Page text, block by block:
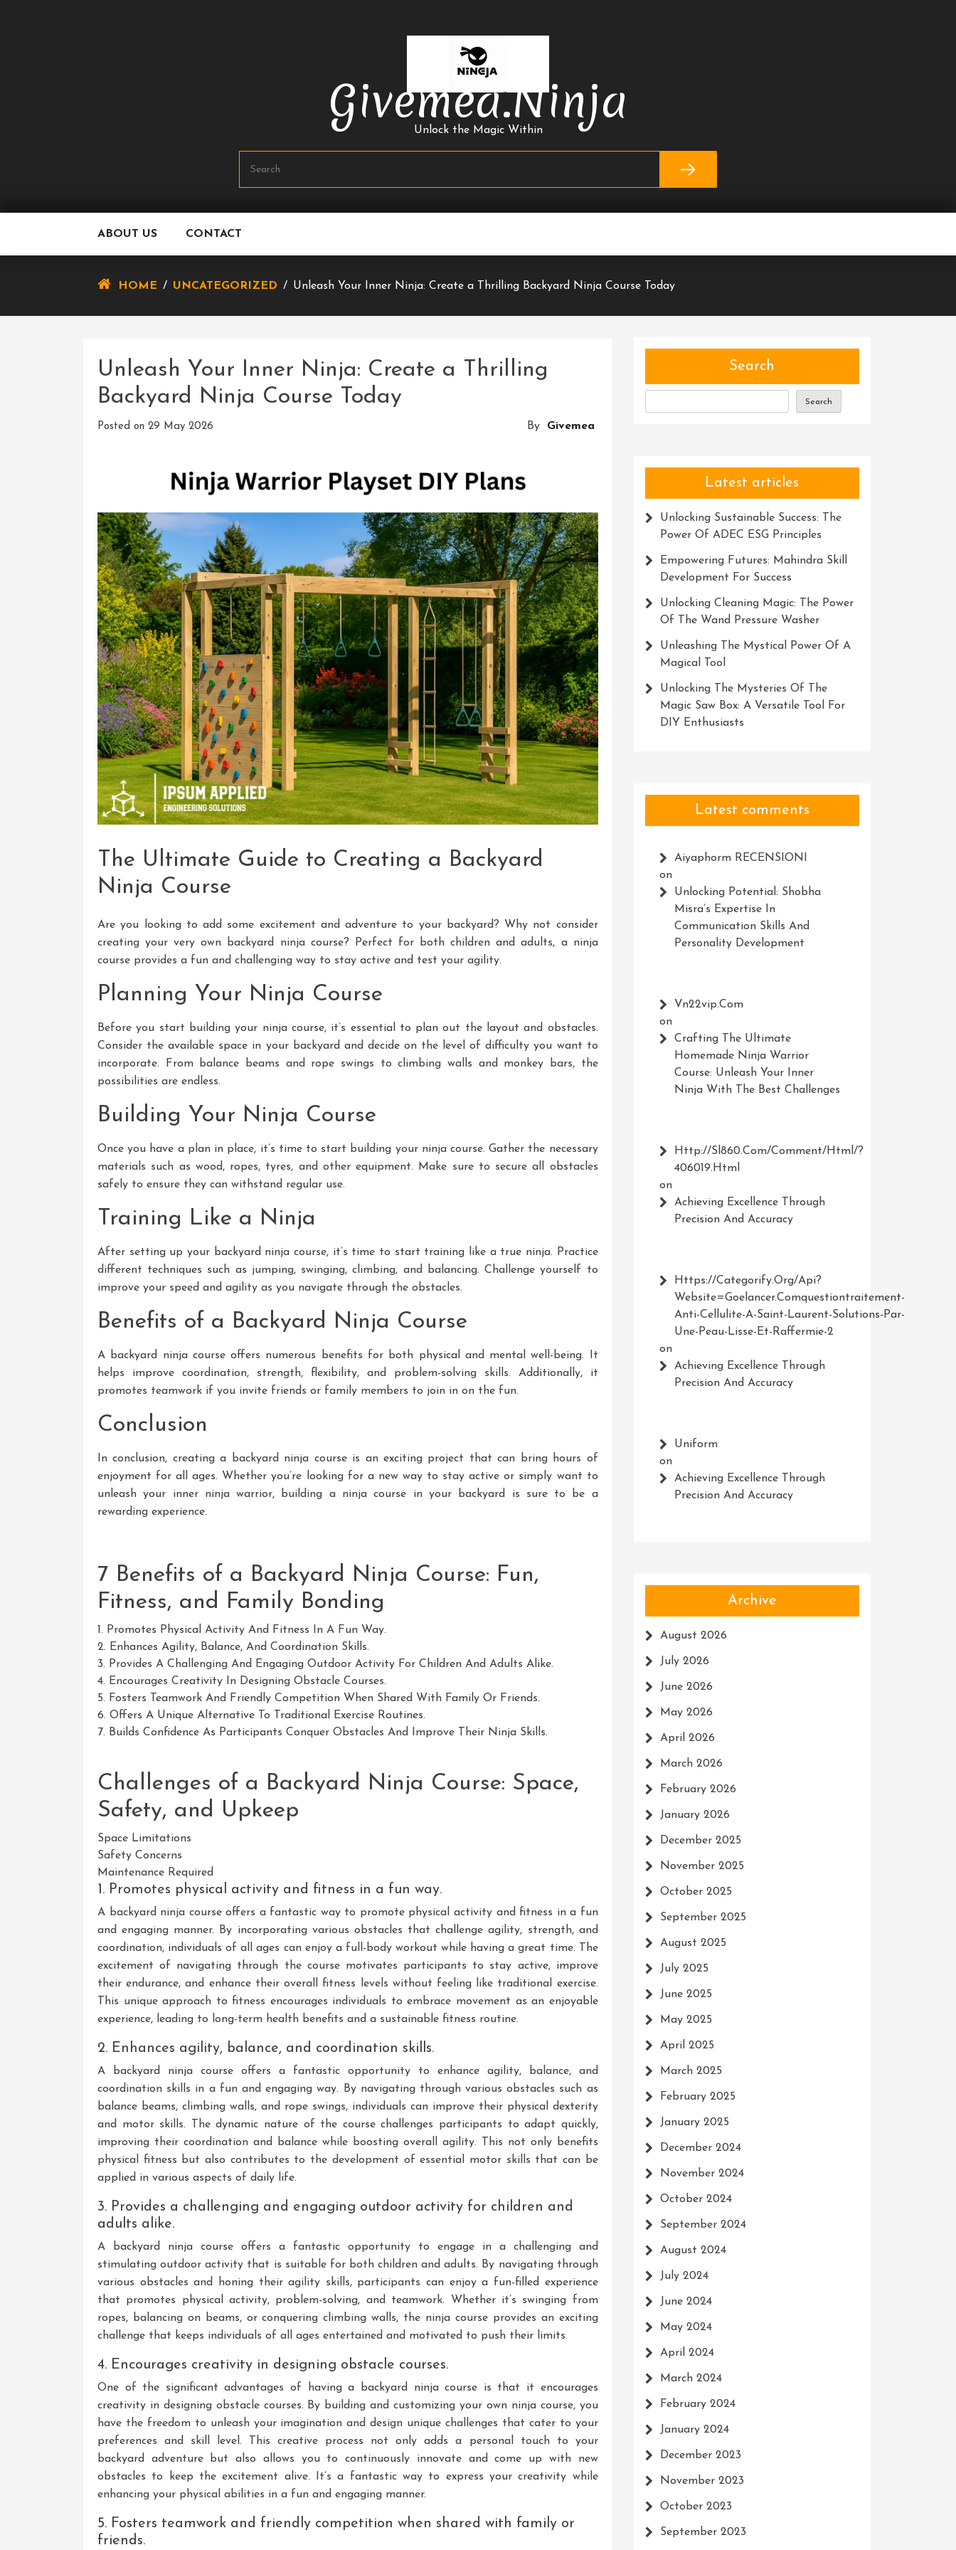
Givemea.ninja
Unlock the Magic Within
ABOUT US CONTACT
HOME / UNCATEGORIZED / Unleash Your Inner Ninja: Create a Thrilling Backyard Ninja Course Today
Unleash Your Inner Ninja: Create a Thrilling
Backyard Ninja Course Today
Posted on 29 May 2026 By Givemea
The Ultimate Guide to Creating a Backyard
Ninja Course
Are you looking to add some excitement and adventure to your backyard? Why not consider
creating your very own backyard ninja course? Perfect for both children and adults, a ninja
course provides a fun and challenging way to stay active and test your agility.
Planning Your Ninja Course
Before you start building your ninja course, it’s essential to plan out the layout and obstacles.
Consider the available space in your backyard and decide on the level of difficulty you want to
incorporate. From balance beams and rope swings to climbing walls and monkey bars, the
possibilities are endless.
Building Your Ninja Course
Once you have a plan in place, it’s time to start building your ninja course. Gather the necessary
materials such as wood, ropes, tyres, and other equipment. Make sure to secure all obstacles
safely to ensure they can withstand regular use.
Training Like a Ninja
After setting up your backyard ninja course, it’s time to start training like a true ninja. Practice
different techniques such as jumping, swinging, climbing, and balancing. Challenge yourself to
improve your speed and agility as you navigate through the obstacles.
Benefits of a Backyard Ninja Course
A backyard ninja course offers numerous benefits for both physical and mental well-being. It
helps improve coordination, strength, flexibility, and problem-solving skills. Additionally, it
promotes teamwork if you invite friends or family members to join in on the fun.
Conclusion
In conclusion, creating a backyard ninja course is an exciting project that can bring hours of
enjoyment for all ages. Whether you’re looking for a new way to stay active or simply want to
unleash your inner ninja warrior, building a ninja course in your backyard is sure to be a
rewarding experience.
7 Benefits of a Backyard Ninja Course: Fun,
Fitness, and Family Bonding
1. Promotes Physical Activity And Fitness In A Fun Way.
2. Enhances Agility, Balance, And Coordination Skills.
3. Provides A Challenging And Engaging Outdoor Activity For Children And Adults Alike.
4. Encourages Creativity In Designing Obstacle Courses.
5. Fosters Teamwork And Friendly Competition When Shared With Family Or Friends.
6. Offers A Unique Alternative To Traditional Exercise Routines.
7. Builds Confidence As Participants Conquer Obstacles And Improve Their Ninja Skills.
Challenges of a Backyard Ninja Course: Space,
Safety, and Upkeep
Space Limitations
Safety Concerns
Maintenance Required
1. Promotes physical activity and fitness in a fun way.
A backyard ninja course offers a fantastic way to promote physical activity and fitness in a fun
and engaging manner. By incorporating various obstacles that challenge agility, strength, and
coordination, individuals of all ages can enjoy a full-body workout while having a great time. The
excitement of navigating through the course motivates participants to stay active, improve
their endurance, and enhance their overall fitness levels without feeling like traditional exercise.
This unique approach to fitness encourages individuals to embrace movement as an enjoyable
experience, leading to long-term health benefits and a sustainable fitness routine.
2. Enhances agility, balance, and coordination skills.
A backyard ninja course offers a fantastic opportunity to enhance agility, balance, and
coordination skills in a fun and engaging way. By navigating through various obstacles such as
balance beams, climbing walls, and rope swings, individuals can improve their physical dexterity
and motor skills. The dynamic nature of the course challenges participants to adapt quickly,
improving their coordination and balance while boosting overall agility. This not only benefits
physical fitness but also contributes to the development of essential motor skills that can be
applied in various aspects of daily life.
3. Provides a challenging and engaging outdoor activity for children and
adults alike.
A backyard ninja course offers a fantastic opportunity to engage in a challenging and
stimulating outdoor activity that is suitable for both children and adults. By navigating through
various obstacles and honing their agility skills, participants can enjoy a fun-filled experience
that promotes physical activity, problem-solving, and teamwork. Whether it’s swinging from
ropes, balancing on beams, or conquering climbing walls, the ninja course provides an exciting
challenge that keeps individuals of all ages entertained and motivated to push their limits.
4. Encourages creativity in designing obstacle courses.
One of the significant advantages of having a backyard ninja course is that it encourages
creativity in designing obstacle courses. By building and customizing your own ninja course, you
have the freedom to unleash your imagination and design unique challenges that cater to your
preferences and skill level. This creative process not only adds a personal touch to your
backyard adventure but also allows you to continuously innovate and come up with new
obstacles to keep the excitement alive. It’s a fantastic way to express your creativity while
enhancing your physical abilities in a fun and engaging manner.
5. Fosters teamwork and friendly competition when shared with family or
friends.
Search
Search
Latest articles
Unlocking Sustainable Success: The
Power Of ADEC ESG Principles
Empowering Futures: Mahindra Skill
Development For Success
Unlocking Cleaning Magic: The Power
Of The Wand Pressure Washer
Unleashing The Mystical Power Of A
Magical Tool
Unlocking The Mysteries Of The
Magic Saw Box: A Versatile Tool For
DIY Enthusiasts
Latest comments
Aiyaphorm RECENSIONI
on
Unlocking Potential: Shobha
Misra’s Expertise In
Communication Skills And
Personality Development
Vn22vip.com
on
Crafting The Ultimate
Homemade Ninja Warrior
Course: Unleash Your Inner
Ninja With The Best Challenges
Http://Sl860.com/comment/html/?
406019.html
on
Achieving Excellence Through
Precision And Accuracy
Https://Categorify.org/api?
Website=Goelancer.comquestiontraitement-
Anti-Cellulite-A-Saint-Laurent-Solutions-Par-
Une-Peau-Lisse-Et-Raffermie-2
on
Achieving Excellence Through
Precision And Accuracy
Uniform
on
Achieving Excellence Through
Precision And Accuracy
Archive
August 2026
July 2026
June 2026
May 2026
April 2026
March 2026
February 2026
January 2026
December 2025
November 2025
October 2025
September 2025
August 2025
July 2025
June 2025
May 2025
April 2025
March 2025
February 2025
January 2025
December 2024
November 2024
October 2024
September 2024
August 2024
July 2024
June 2024
May 2024
April 2024
March 2024
February 2024
January 2024
December 2023
November 2023
October 2023
September 2023